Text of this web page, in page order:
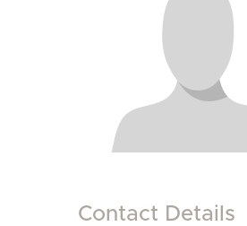
Contact Details